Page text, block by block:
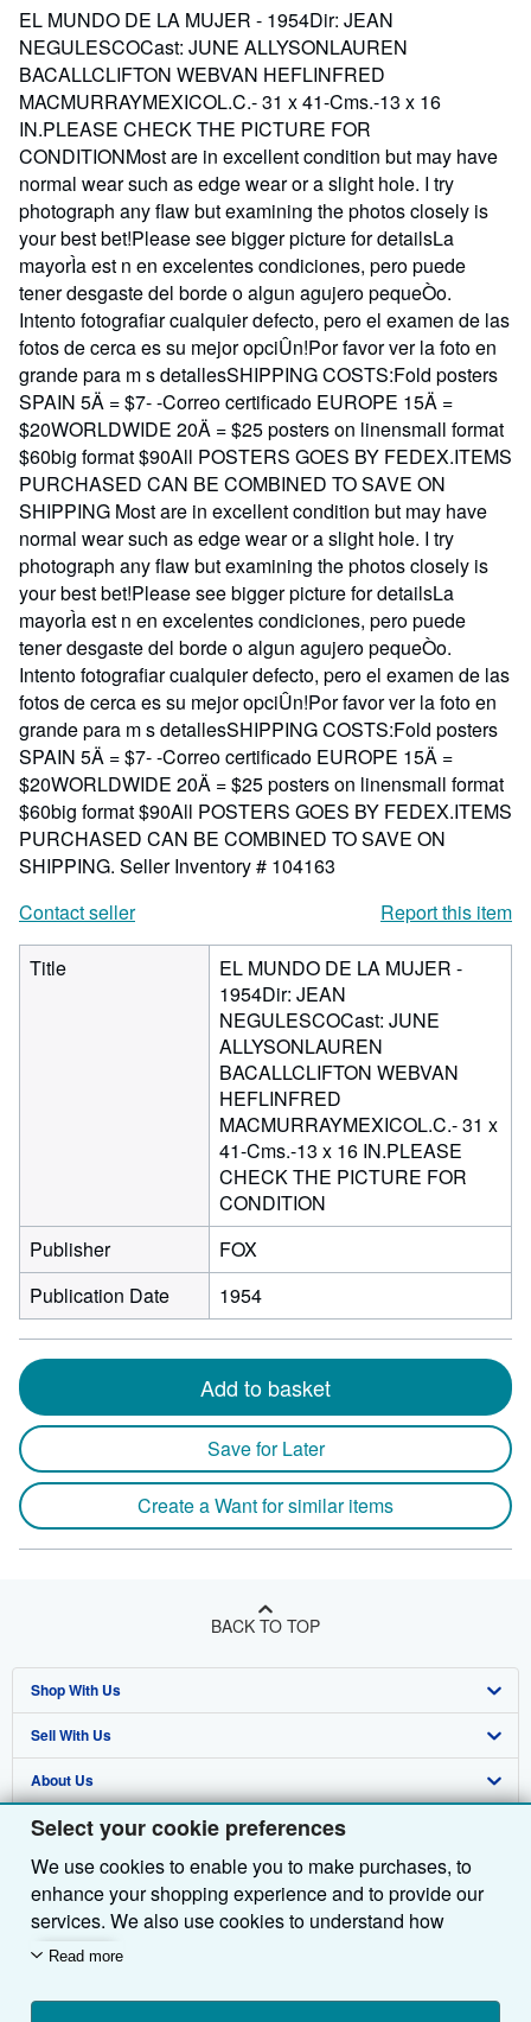
Select your cookie preferences
We use cookies to enable you to make purchases, to
enhance your shopping experience and to provide our
services. We also use cookies to understand how
customers use our services (for example, by measuring
we'll also use third-party cookies to show relevant
Read more
stars
EL MUNDO DE LA MUJER - 1954Dir: JEAN
NEGULESCOCast: JUNE ALLYSONLAUREN
BACALLCLIFTON WEBVAN HEFLINFRED
MACMURRAYMEXICOL.C.- 31 x 41-Cms.-13 x 16
IN.PLEASE CHECK THE PICTURE FOR
CONDITIONMost are in excellent condition but may have
normal wear such as edge wear or a slight hole. I try
photograph any flaw but examining the photos closely is
your best bet!Please see bigger picture for detailsLa
mayorÌa est n en excelentes condiciones, pero puede
tener desgaste del borde o algun agujero pequeÒo.
Intento fotografiar cualquier defecto, pero el examen de las
fotos de cerca es su mejor opciÛn!Por favor ver la foto en
grande para m s detallesSHIPPING COSTS:Fold posters
SPAIN 5Ä = $7- -Correo certificado EUROPE 15Ä =
$20WORLDWIDE 20Ä = $25 posters on linensmall format
$60big format $90All POSTERS GOES BY FEDEX.ITEMS
PURCHASED CAN BE COMBINED TO SAVE ON
SHIPPING Most are in excellent condition but may have
normal wear such as edge wear or a slight hole. I try
photograph any flaw but examining the photos closely is
your best bet!Please see bigger picture for detailsLa
mayorÌa est n en excelentes condiciones, pero puede
tener desgaste del borde o algun agujero pequeÒo.
Intento fotografiar cualquier defecto, pero el examen de las
fotos de cerca es su mejor opciÛn!Por favor ver la foto en
grande para m s detallesSHIPPING COSTS:Fold posters
SPAIN 5Ä = $7- -Correo certificado EUROPE 15Ä =
$20WORLDWIDE 20Ä = $25 posters on linensmall format
$60big format $90All POSTERS GOES BY FEDEX.ITEMS
PURCHASED CAN BE COMBINED TO SAVE ON
SHIPPING. Seller Inventory # 104163
Contact seller
Report this item
Title
EL MUNDO DE LA MUJER -
1954Dir: JEAN
NEGULESCOCast: JUNE
ALLYSONLAUREN
BACALLCLIFTON WEBVAN
HEFLINFRED
MACMURRAYMEXICOL.C.- 31 x
41-Cms.-13 x 16 IN.PLEASE
CHECK THE PICTURE FOR
CONDITION
Publisher
FOX
Publication Date
1954
Add to basket
Save for Later
Create a Want for similar items
BACK TO TOP
Shop With Us
Advanced Search
Browse Collections
My Account
My Orders
View Basket
Sell With Us
Start Selling
Join Our Affiliate Programme
Book Buyback
Refer a seller
About Us
About AbeBooks
Media
Careers
Privacy Policy
Cookie Preferences
Find Help
Help
Customer Service
Other AbeBooks Companies
AbeBooks.com
AbeBooks.de
AbeBooks.fr
Follow AbeBooks